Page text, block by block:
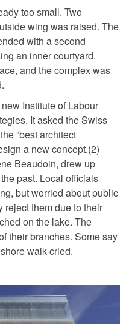
too small. Two
wing was raised. The
with a second
an inner courtyard.
and the complex was
Institute of Labour
It asked the Swiss
“best architect
a new concept.(2)
Beaudoin, drew up
past. Local officials
but worried about public
them due to their
on the lake. The
their branches. Some say
walk cried.